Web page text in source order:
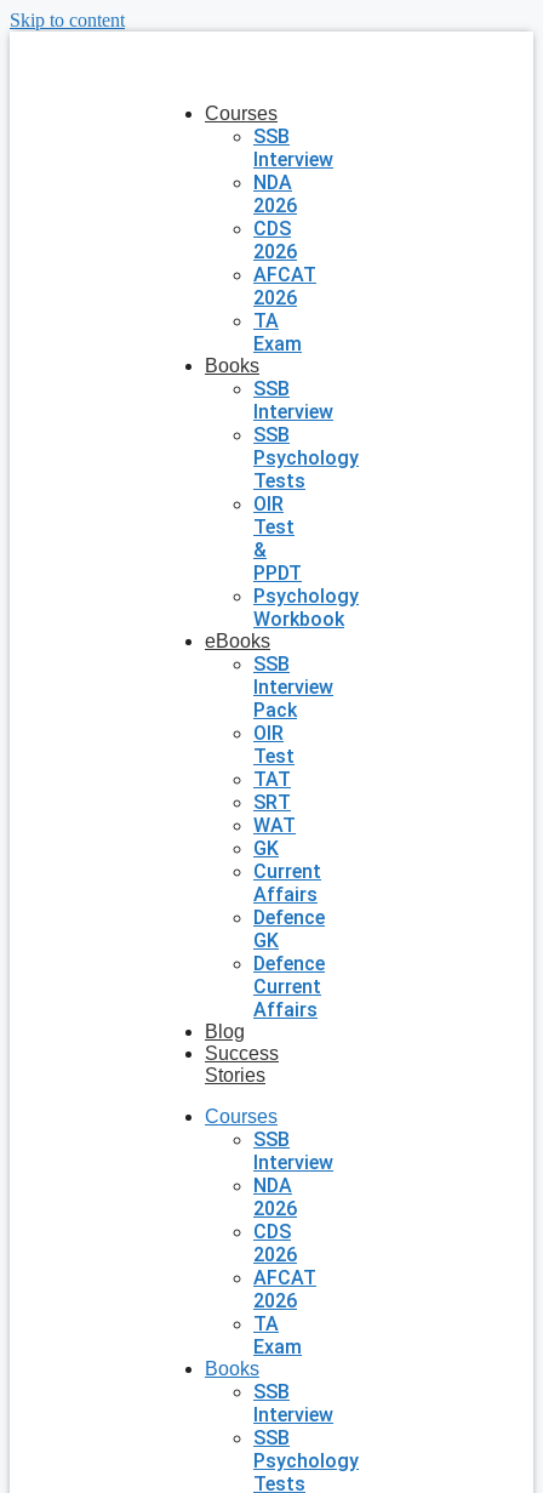
Skip to content
Courses
SSB
Interview
NDA
2026
CDS
2026
AFCAT
2026
TA
Exam
Books
SSB
Interview
SSB
Psychology
Tests
OIR
Test
&
PPDT
Psychology
Workbook
eBooks
SSB
Interview
Pack
OIR
Test
TAT
SRT
WAT
GK
Current
Affairs
Defence
GK
Defence
Current
Affairs
Blog
Success
Stories
Courses
SSB
Interview
NDA
2026
CDS
2026
AFCAT
2026
TA
Exam
Books
SSB
Interview
SSB
Psychology
Tests